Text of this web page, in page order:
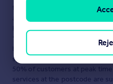
the terms of The Energy
and Inspections) (England and
Home Report if in relation to a
*This is the average speed
broadband package available
speed displayed is based on
50% of customers at peak
services at the postcode are